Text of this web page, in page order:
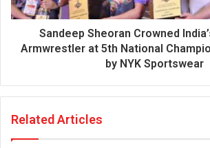
Sandeep Sheoran Crowned
Armwrestler at 5th National
by NYK Sportswear
Related Articles